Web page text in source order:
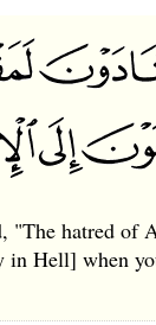
"The hatred of
in Hell] when